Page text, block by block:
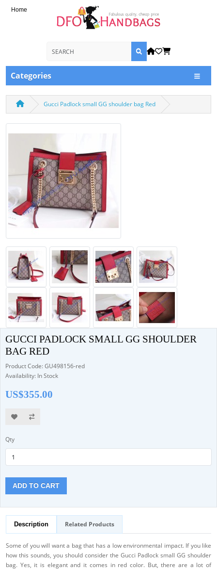
Home
Categories
Gucci Padlock small GG shoulder bag Red
GUCCI PADLOCK SMALL GG SHOULDER
BAG RED
Product Code: GU498156-red
Availability: In Stock
US$355.00
Qty
ADD TO CART
Description Related Products
Some of you will want a bag that has a low environmental impact. If you like
how this sounds, you should consider the Gucci Padlock small GG shoulder
bag. Yes, it is elegant and it comes in red color. But, there are a lot of